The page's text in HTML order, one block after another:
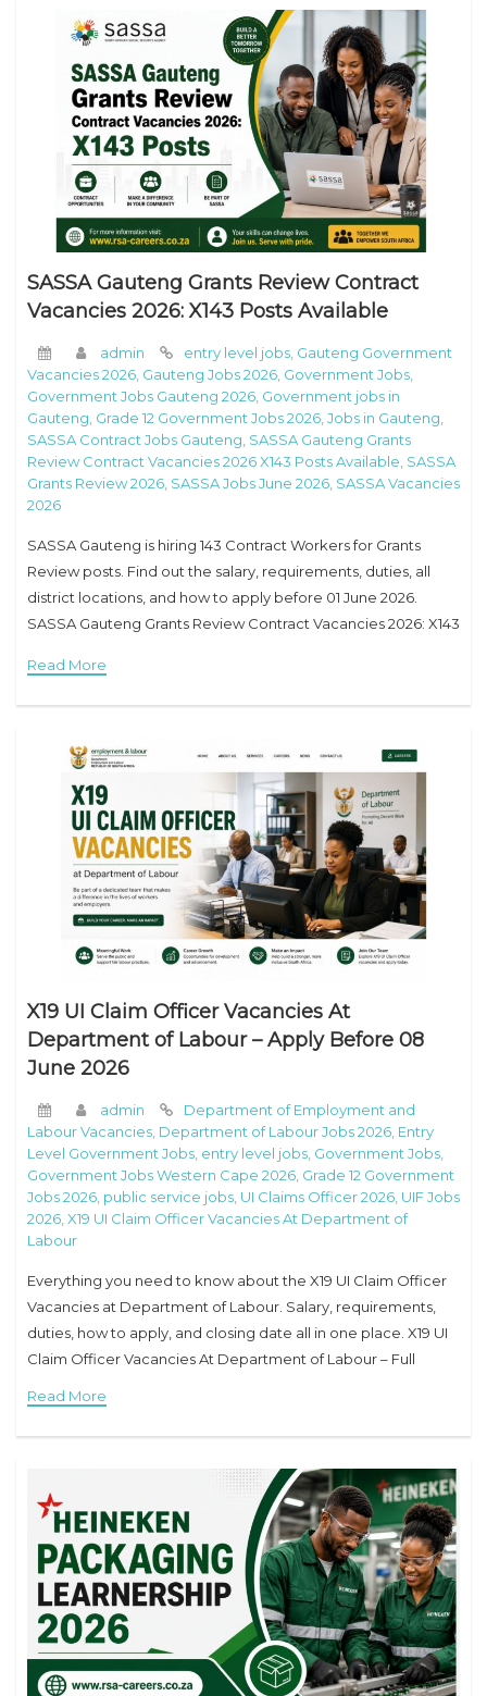
SASSA Gauteng Grants Review Contract
Vacancies 2026: X143 Posts Available
admin entry level jobs, Gauteng Government
Vacancies 2026, Gauteng Jobs 2026, Government Jobs,
Government Jobs Gauteng 2026, Government jobs in
Gauteng, Grade 12 Government Jobs 2026, Jobs in Gauteng,
SASSA Contract Jobs Gauteng, SASSA Gauteng Grants
Review Contract Vacancies 2026 X143 Posts Available, SASSA
Grants Review 2026, SASSA Jobs June 2026, SASSA Vacancies
2026
SASSA Gauteng is hiring 143 Contract Workers for Grants
Review posts. Find out the salary, requirements, duties, all
district locations, and how to apply before 01 June 2026.
SASSA Gauteng Grants Review Contract Vacancies 2026: X143
Read More
X19 UI Claim Officer Vacancies At
Department of Labour – Apply Before 08
June 2026
admin
Department of Employment and
Labour Vacancies, Department of Labour Jobs 2026, Entry
Level Government Jobs, entry level jobs, Government Jobs,
Government Jobs Western Cape 2026, Grade 12 Government
Jobs 2026, public service jobs, UI Claims Officer 2026, UIF Jobs
2026, X19 UI Claim Officer Vacancies At Department of
Labour
Everything you need to know about the X19 UI Claim Officer
Vacancies at Department of Labour. Salary, requirements,
duties, how to apply, and closing date all in one place. X19 UI
Claim Officer Vacancies At Department of Labour – Full
Read More